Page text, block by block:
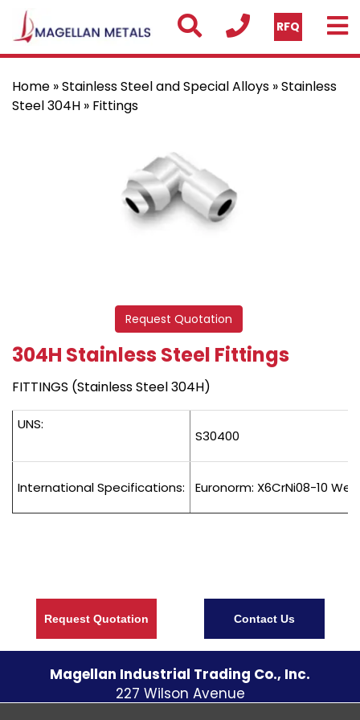
RFQ
Home »Stainless Steel and Special Alloys »Stainless
Steel 304H » Fittings
Request Quotation
304H Stainless Steel Fittings
FITTINGS (Stainless Steel 304H)
UNS:
S30400
International Specifications: Euronorm: X6CrNi08-10
Request Quotation Contact Us
Magellan Industrial Trading Co., Inc.
227 Wilson Avenue